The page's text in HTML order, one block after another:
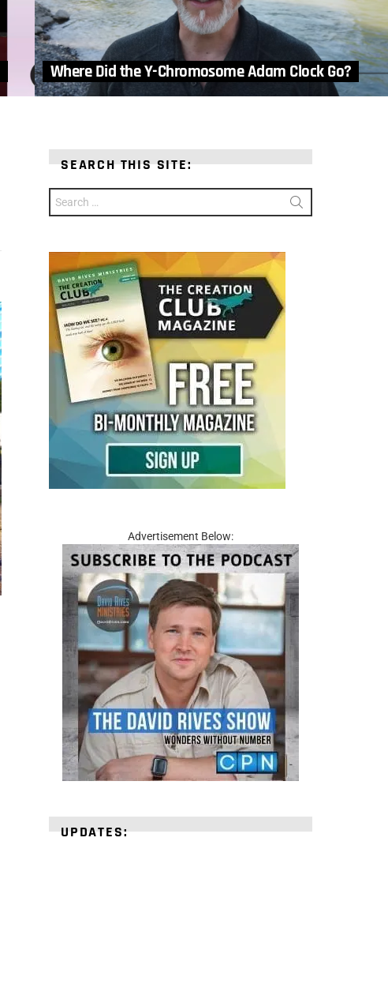
Where Did the Y-Chromosome Adam Clock Go?
SEARCH THIS SITE:
for:
Advertisement Below:
UPDATES: